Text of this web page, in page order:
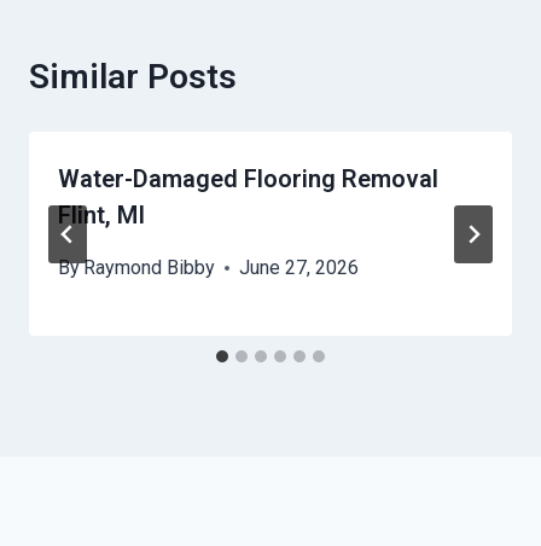
Similar Posts
Water-Damaged Flooring Removal
Flint, MI
ByRaymond Bibby June 27, 2026